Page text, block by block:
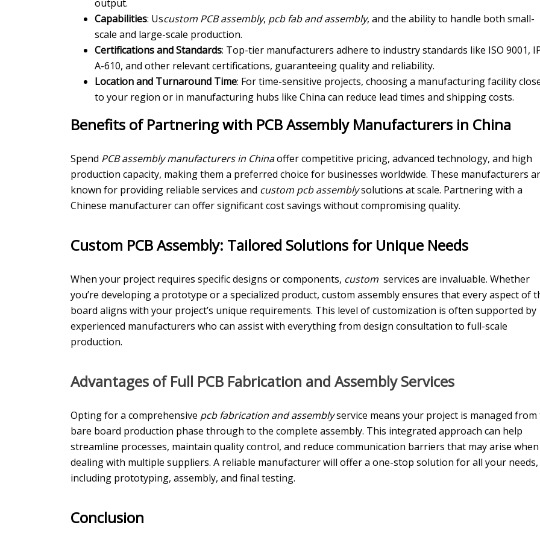
output.
Capabilities: Uscustom PCB assembly, pcb fab and assembly, and the ability to handle both small-
scale and large-scale production.
Certifications and Standards: Top-tier manufacturers adhere to industry standards like ISO 9001,
A-610, and other relevant certifications, guaranteeing quality and reliability.
Location and Turnaround Time: For time-sensitive projects, choosing a manufacturing facility
to your region or in manufacturing hubs like China can reduce lead times and shipping costs.
Benefits of Partnering with PCB Assembly Manufacturers in China
Spend PCB assembly manufacturers in Chinaoffer competitive pricing, advanced technology, and high
production capacity, making them a preferred choice for businesses worldwide. These manufacturers
known for providing reliable services and custom pcb assemblysolutions at scale. Partnering with a
Chinese manufacturer can offer significant cost savings without compromising quality.
Custom PCB Assembly: Tailored Solutions for Unique Needs
When your project requires specific designs or components, custom services are invaluable. Whether
you’re developing a prototype or a specialized product, custom assembly ensures that every aspect of
board aligns with your project’s unique requirements. This level of customization is often supported by
experienced manufacturers who can assist with everything from design consultation to full-scale
production.
Advantages of Full PCB Fabrication and Assembly Services
Opting for a comprehensive pcb fabrication and assemblyservice means your project is managed from
bare board production phase through to the complete assembly. This integrated approach can help
streamline processes, maintain quality control, and reduce communication barriers that may arise when
dealing with multiple suppliers. A reliable manufacturer will offer a one-stop solution for all your needs,
including prototyping, assembly, and final testing.
Conclusion